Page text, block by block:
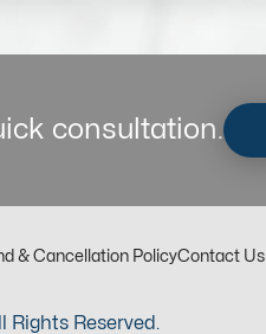
consultation.
& Cancellation PolicyContact Us
Rights Reserved.